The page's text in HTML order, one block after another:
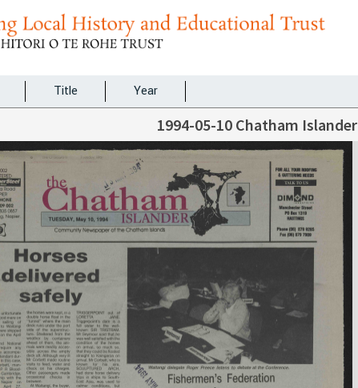
Title Year
1994-05-10 Chatham Islander